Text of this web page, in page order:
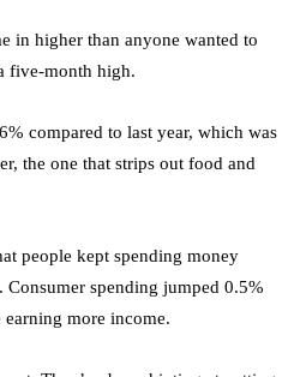
in higher than anyone wanted to
five-month high.
compared to last year, which was
the one that strips out food and
people kept spending money
Consumer spending jumped 0.5%
more income.